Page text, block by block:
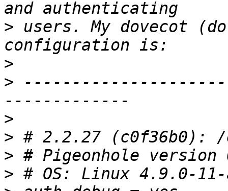
> users. My dovecot
>
>
>
>
>
>